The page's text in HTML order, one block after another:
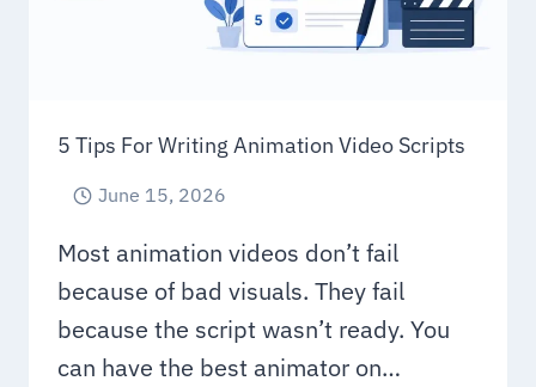
5 Tips For Writing Animation Video Scripts
June 15, 2026
Most animation videos don’t fail
because of bad visuals. They fail
because the script wasn’t ready. You
can have the best animator on…